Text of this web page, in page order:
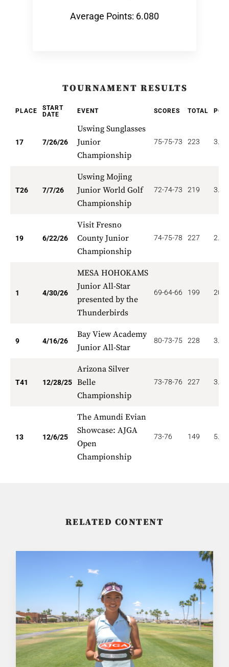
Average Points: 6.080
TOURNAMENT RESULTS
PLACE
START
DATE
EVENT SCORES TOTAL
17 7/26/26
Uswing Sunglasses
Junior
Championship
75-75-73 223
T26 7/7/26
Uswing Mojing
Junior World Golf
Championship
72-74-73 219
19 6/22/26
Visit Fresno
County Junior
Championship
74-75-78 227
1 4/30/26
MESA HOHOKAMS
Junior All-Star
presented by the
Thunderbirds
69-64-66 199
9 4/16/26
Bay View Academy
Junior All-Star
80-73-75 228
T41 12/28/25
Arizona Silver
Belle
Championship
73-78-76 227
13 12/6/25
The Amundi Evian
Showcase: AJGA
Open
Championship
73-76 149
RELATED CONTENT